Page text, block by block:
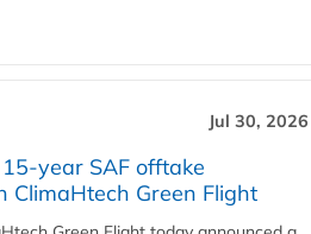
Jul 30, 2026
year SAF offtake
ClimaHtech Green Flight